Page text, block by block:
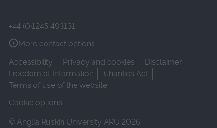
+44 (0)1245 493131
More contact options
Accessibility
Privacy and cookies
Disclaimer
Freedom of Information
Charities Act
Terms of use of the website
Cookie options
© Anglia Ruskin University ARU 2026